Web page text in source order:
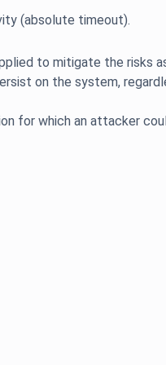
to mitigate the risks
on the system,